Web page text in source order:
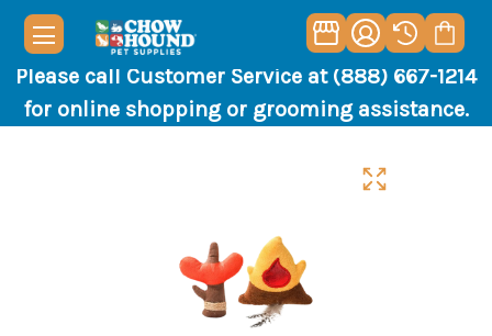
Please call Customer Service at (888) 667-1214
for online shopping or grooming assistance.